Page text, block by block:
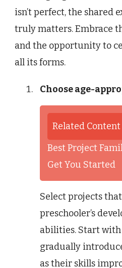
isn’t perfect, the shared
truly matters. Embrace
and the opportunity to
all its forms.
Choose age-
Related Content
Best Project
Get You Started
Select projects
preschooler’s
abilities. Start
gradually
as their skills